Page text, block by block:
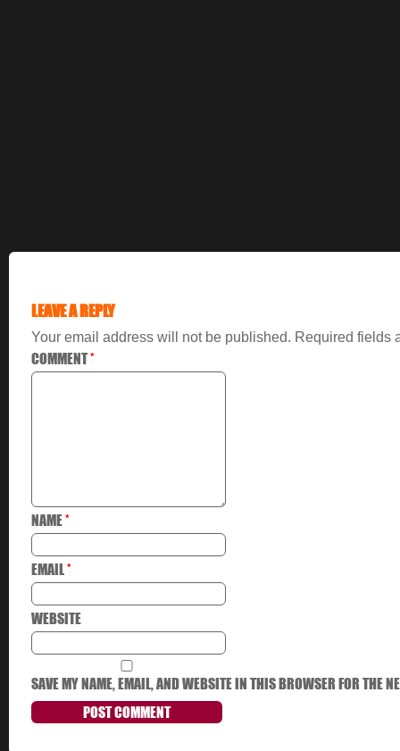
LEAVE A REPLY
Your email address will not be published. Required fields
COMMENT*
NAME*
EMAIL*
WEBSITE
SAVE MY NAME, EMAIL, AND WEBSITE IN THIS BROWSER FOR THE